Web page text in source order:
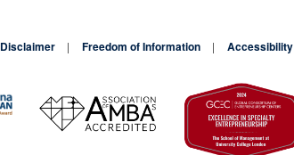
Disclaimer Freedom of Information Accessibility